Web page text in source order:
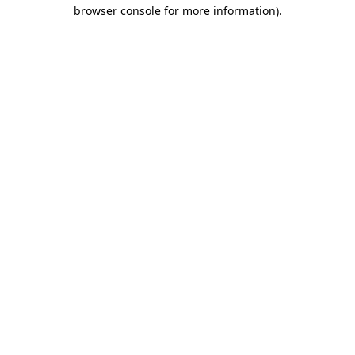
browser console for more information).